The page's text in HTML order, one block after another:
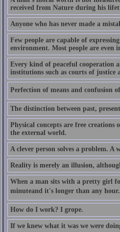
received from Nature during his
Anyone who has never made a
Few people are capable of
environment. Most people are even
Every kind of peaceful cooperation
institutions such as courts of justice
Perfection of means and confusion
The distinction between past,
Physical concepts are free
the external world.
A clever person solves a problem. A
Reality is merely an illusion,
When a man sits with a pretty girl
minuteand it's longer than any
How do I work? I grope.
If we knew what it was we were